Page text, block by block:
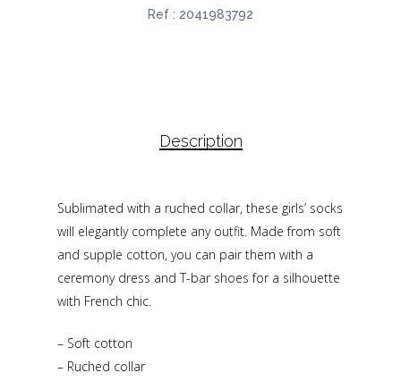
Ref : 2041983792
Description
Sublimated with a ruched collar, these girls’ socks
will elegantly complete any outfit. Made from soft
and supple cotton, you can pair them with a
ceremony dress and T-bar shoes for a silhouette
with French chic.
– Soft cotton
– Ruched collar